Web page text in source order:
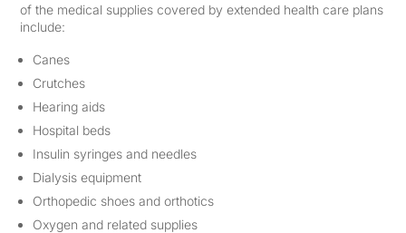
of the medical supplies covered by extended health care plans
include:
Canes
Crutches
Hearing aids
Hospital beds
Insulin syringes and needles
Dialysis equipment
Orthopedic shoes and orthotics
Oxygen and related supplies